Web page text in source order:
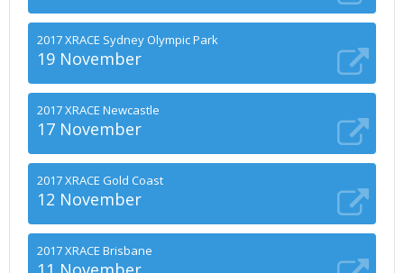
2017 XRACE Sydney Olympic Park
19 November
2017 XRACE Newcastle
17 November
2017 XRACE Gold Coast
12 November
2017 XRACE Brisbane